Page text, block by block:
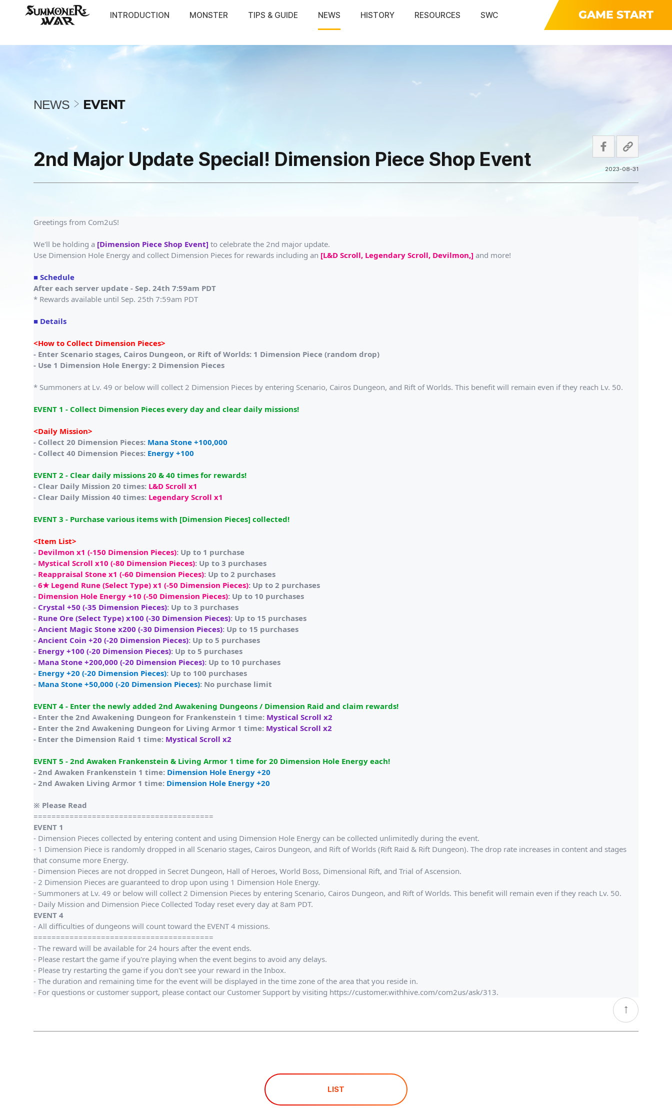
INTRODUCTION MONSTER TIPS & GUIDE NEWS HISTORY RESOURCES SWC GAME START
NEWS EVENT
2nd Major Update Special! Dimension Piece Shop Event 2023-08-31
Greetings from Com2uS!
We'll be holding a [Dimension Piece Shop Event] to celebrate the 2nd major update.
Use Dimension Hole Energy and collect Dimension Pieces for rewards including an [L&D Scroll, Legendary Scroll, Devilmon,] and more!
■ Schedule
After each server update - Sep. 24th 7:59am PDT
* Rewards available until Sep. 25th 7:59am PDT
■ Details
<How to Collect Dimension Pieces>
- Enter Scenario stages, Cairos Dungeon, or Rift of Worlds: 1 Dimension Piece (random drop)
- Use 1 Dimension Hole Energy: 2 Dimension Pieces
* Summoners at Lv. 49 or below will collect 2 Dimension Pieces by entering Scenario, Cairos Dungeon, and Rift of Worlds. This benefit will remain even if they reach Lv. 50.
EVENT 1 - Collect Dimension Pieces every day and clear daily missions!
<Daily Mission>
- Collect 20 Dimension Pieces: Mana Stone +100,000
- Collect 40 Dimension Pieces: Energy +100
EVENT 2 - Clear daily missions 20 & 40 times for rewards!
- Clear Daily Mission 20 times: L&D Scroll x1
- Clear Daily Mission 40 times: Legendary Scroll x1
EVENT 3 - Purchase various items with [Dimension Pieces] collected!
<Item List>
- Devilmon x1 (-150 Dimension Pieces): Up to 1 purchase
- Mystical Scroll x10 (-80 Dimension Pieces): Up to 3 purchases
- Reappraisal Stone x1 (-60 Dimension Pieces): Up to 2 purchases
- 6★ Legend Rune (Select Type) x1 (-50 Dimension Pieces): Up to 2 purchases
- Dimension Hole Energy +10 (-50 Dimension Pieces): Up to 10 purchases
- Crystal +50 (-35 Dimension Pieces): Up to 3 purchases
- Rune Ore (Select Type) x100 (-30 Dimension Pieces): Up to 15 purchases
-Ancient Magic Stone x200 (-30 Dimension Pieces): Up to 15 purchases
-Ancient Coin +20 (-20 Dimension Pieces): Up to 5 purchases
- Energy +100 (-20 Dimension Pieces): Up to 5 purchases
- Mana Stone +200,000 (-20 Dimension Pieces): Up to 10 purchases
- Energy +20 (-20 Dimension Pieces): Up to 100 purchases
- Mana Stone +50,000 (-20 Dimension Pieces): No purchase limit
EVENT 4 - Enter the newly added 2nd Awakening Dungeons / Dimension Raid and claim rewards!
- Enter the 2nd Awakening Dungeon for Frankenstein 1 time: Mystical Scroll x2
- Enter the 2nd Awakening Dungeon for Living Armor 1 time: Mystical Scroll x2
- Enter the Dimension Raid 1 time: Mystical Scroll x2
EVENT 5 - 2nd Awaken Frankenstein & Living Armor 1 time for 20 Dimension Hole Energy each!
- 2nd Awaken Frankenstein 1 time: Dimension Hole Energy +20
- 2nd Awaken Living Armor 1 time: Dimension Hole Energy +20
※ Please Read
========================================
EVENT 1
- Dimension Pieces collected by entering content and using Dimension Hole Energy can be collected unlimitedly during the event.
- 1 Dimension Piece is randomly dropped in all Scenario stages, Cairos Dungeon, and Rift of Worlds (Rift Raid & Rift Dungeon). The drop rate increases in content and stages
that consume more Energy.
- Dimension Pieces are not dropped in Secret Dungeon, Hall of Heroes, World Boss, Dimensional Rift, and Trial of Ascension.
- 2 Dimension Pieces are guaranteed to drop upon using 1 Dimension Hole Energy.
- Summoners at Lv. 49 or below will collect 2 Dimension Pieces by entering Scenario, Cairos Dungeon, and Rift of Worlds. This benefit will remain even if they reach Lv. 50.
- Daily Mission and Dimension Piece Collected Today reset every day at 8am PDT.​
EVENT 4
- All difficulties of dungeons will count toward the EVENT 4 missions.
========================================
- The reward will be available for 24 hours after the event ends.
- Please restart the game if you're playing when the event begins to avoid any delays.
- Please try restarting the game if you don't see your reward in the Inbox.
- The duration and remaining time for the event will be displayed in the time zone of the area that you reside in.
- For questions or customer support, please contact our Customer Support by visiting https://customer.withhive.com/com2us/ask/313.​
go
top
LIST